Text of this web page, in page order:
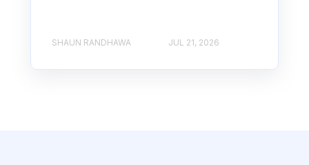
SHAUN RANDHAWA JUL 21, 2026